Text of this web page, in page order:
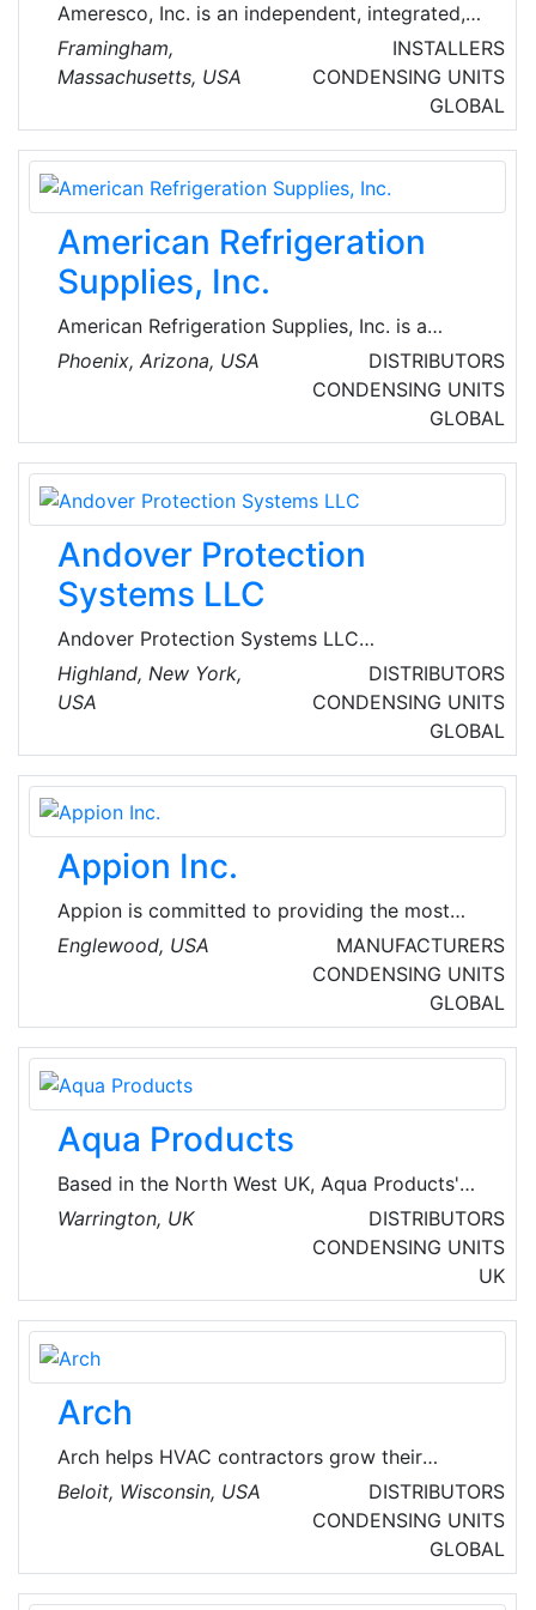
Ameresco, Inc. is an independent, integrated,
comprehensive energy efficiency and
renewable energy company that is building a
sustainable future with public organizations
and private enterprise throughout North
America and the United Kingdom.
Framingham,
Massachusetts, USA
INSTALLERS
CONDENSING UNITS
GLOBAL
American Refrigeration
Supplies, Inc.
American Refrigeration Supplies, Inc. is a
premier wholesale distributor of refrigeration,
air conditioning, and heating parts, supplies,
across Arizona, California, Nevada, New
Mexico, Texas, and Virginia, as well as a full
online catalog of products, go-to source for
equipment, parts, and supplies.
Phoenix, Arizona, USA
DISTRIBUTORS
CONDENSING UNITS
GLOBAL
Andover Protection
Systems LLC
Andover Protection Systems LLC
manufactures an extensive line of hermetic
refrigeration compressors for explosive,
industrial environments. The company's target
market is original equipment manufacturers
(OEM) and other makers of air conditioners
and refrigeration equipment.
Highland, New York,
USA
DISTRIBUTORS
CONDENSING UNITS
GLOBAL
Appion Inc.
Appion is committed to providing the most
innovative, technician-friendly HVAC/R tools,
equipment and vacuum-rated accessories for
refrigerant recovery, evacuation, and system
charging and analysis to companies in the
global heating, ventilation, air conditioning and
refrigeration industry.
Englewood, USA
MANUFACTURERS
CONDENSING UNITS
GLOBAL
Aqua Products
Based in the North West UK, Aqua Products'
range of signature Aquatexx bivvies, brollies
and camp gear are internationally renowned.
ventilation products for the HVAC industry.
Warrington, UK
DISTRIBUTORS
CONDENSING UNITS
UK
Arch
Arch helps HVAC contractors grow their
businesses and pioneer the future of home
electrification. The Arch System of Intelligence
streamlines lead generation, system design,
and financing to increase conversion rates. Led
by co-founders Phil Krinner and Sacha
Beloit, Wisconsin, USA
DISTRIBUTORS
CONDENSING UNITS
GLOBAL